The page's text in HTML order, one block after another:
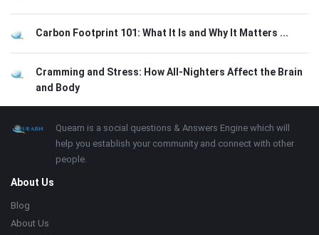
Carbon Footprint 101: What It Is and Why It Matters ...
Cramming and Stress: How All-Nighters Affect the Brain
and Body
Footer About
Quearn is a social questions & Answers Engine which will
help you establish your community and connect with other
people.
About Us
Blog
About Us